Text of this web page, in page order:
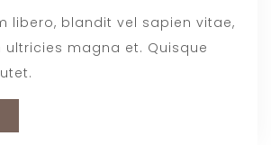
libero, blandit vel sapien vitae,
magna et. Quisque